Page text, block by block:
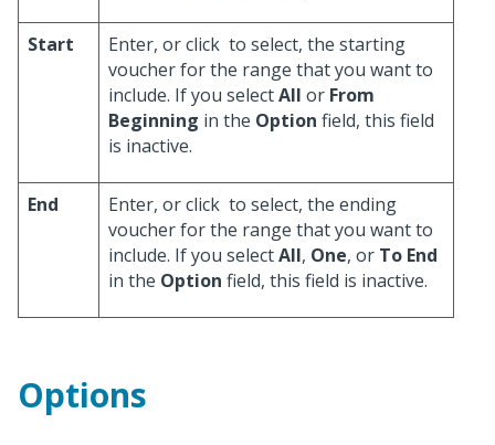
Start Enter, or click to select, the starting
voucher for the range that you want to
include. If you selectAll or From
Beginning in the Option field, this field
is inactive.
End Enter, or click to select, the ending
voucher for the range that you want to
include. If you selectAll, One, or To End
in the Option field, this field is inactive.
Options